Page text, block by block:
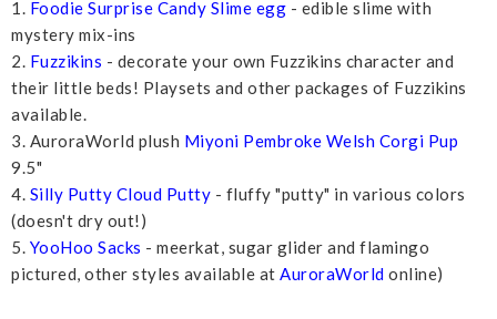
1. Foodie Surprise Candy Slime egg - edible slime with
mystery mix-ins
2. Fuzzikins - decorate your own Fuzzikins character and
their little beds! Playsets and other packages of Fuzzikins
available.
3. AuroraWorld plush Miyoni Pembroke Welsh Corgi Pup
9.5"
4. Silly Putty Cloud Putty - fluffy "putty" in various colors
(doesn't dry out!)
5. YooHoo Sacks - meerkat, sugar glider and flamingo
pictured, other styles available at AuroraWorld online)